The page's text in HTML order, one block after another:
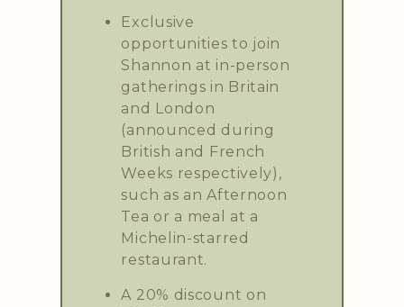
Exclusive
opportunities to join
Shannon at in-person
gatherings in Britain
and London
(announced during
British and French
Weeks respectively),
such as an Afternoon
Tea or a meal at a
Michelin-starred
restaurant.
A 20% discount on